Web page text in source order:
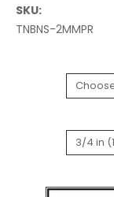
SKU:
TNBNS-2MMPR